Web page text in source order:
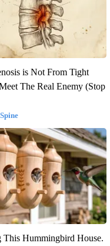
is Not From Tight
The Real Enemy (Stop
This Hummingbird House.